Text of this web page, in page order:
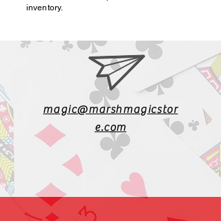
inventory.
magic@marshmagicstor
e.com